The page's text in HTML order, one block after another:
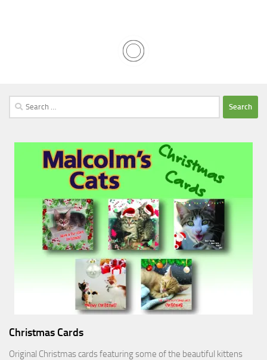
Search
for:
Christmas Cards
Original Christmas cards featuring some of the beautiful kittens